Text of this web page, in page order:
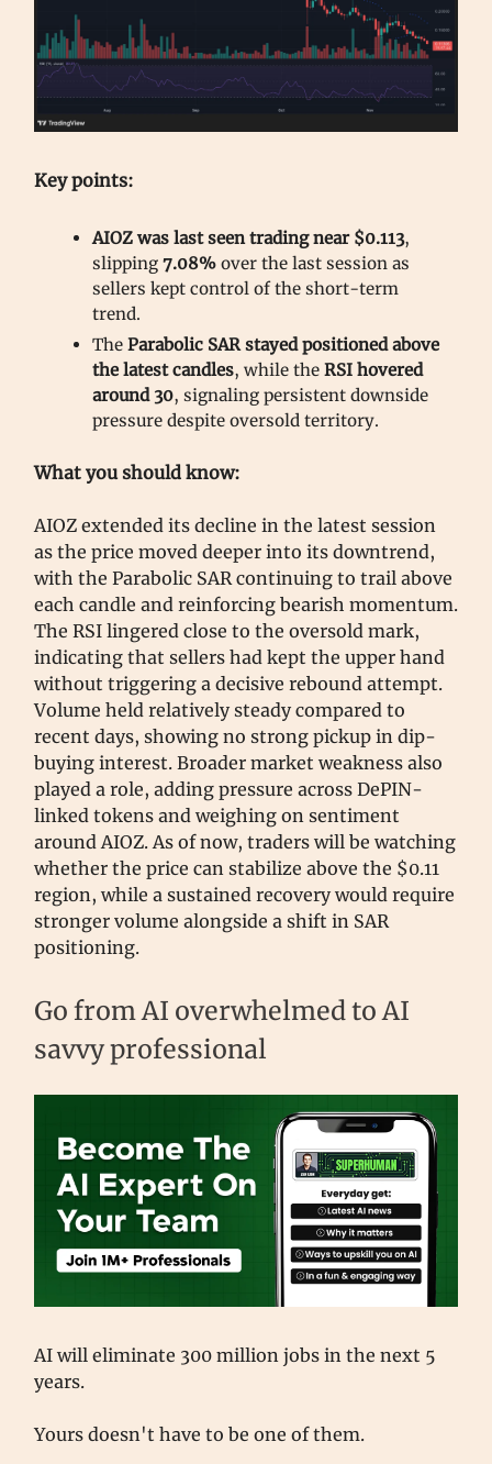
Key points:
AIOZ was last seen trading near $0.113,
slipping 7.08% over the last session as
sellers kept control of the short-term
trend.
The Parabolic SAR stayed positioned above
the latest candles, while the RSI hovered
around 30, signaling persistent downside
pressure despite oversold territory.
What you should know:
AIOZ extended its decline in the latest session
as the price moved deeper into its downtrend,
with the Parabolic SAR continuing to trail above
each candle and reinforcing bearish momentum.
The RSI lingered close to the oversold mark,
indicating that sellers had kept the upper hand
without triggering a decisive rebound attempt.
Volume held relatively steady compared to
recent days, showing no strong pickup in dip-
buying interest. Broader market weakness also
played a role, adding pressure across DePIN-
linked tokens and weighing on sentiment
around AIOZ. As of now, traders will be watching
whether the price can stabilize above the $0.11
region, while a sustained recovery would require
stronger volume alongside a shift in SAR
positioning.
Go from AI overwhelmed to AI
savvy professional
AI will eliminate 300 million jobs in the next 5
years.
Yours doesn't have to be one of them.